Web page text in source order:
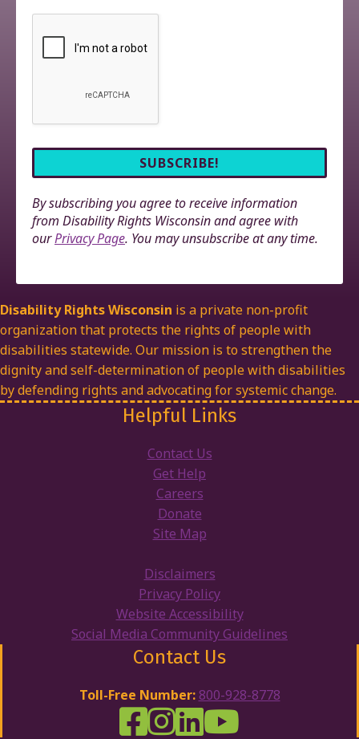
By subscribing you agree to receive information
from Disability Rights Wisconsin and agree with
ourPrivacy Page. You may unsubscribe at any time.
Disability Rights Wisconsin is a private non-profit
organization that protects the rights of people with
disabilities statewide. Our mission is to strengthen the
dignity and self-determination of people with disabilities
by defending rights and advocating for systemic change.
Helpful Links
Contact Us
Get Help
Careers
Donate
Site Map
Disclaimers
Privacy Policy
Website Accessibility
Social Media Community Guidelines
Contact Us
Toll-Free Number: 800-928-8778
DRW Facebook
Disability Rights Wisconsin's
Disability Rights Wisconsin's
Disability Rights